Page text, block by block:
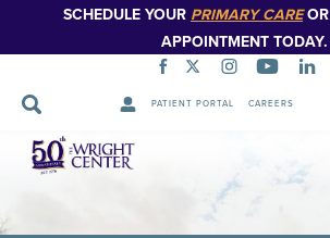
SCHEDULE YOUR PRIMARY CAREOR
APPOINTMENT TODAY.
PATIENT PORTAL CAREERS
Skip
Navigation